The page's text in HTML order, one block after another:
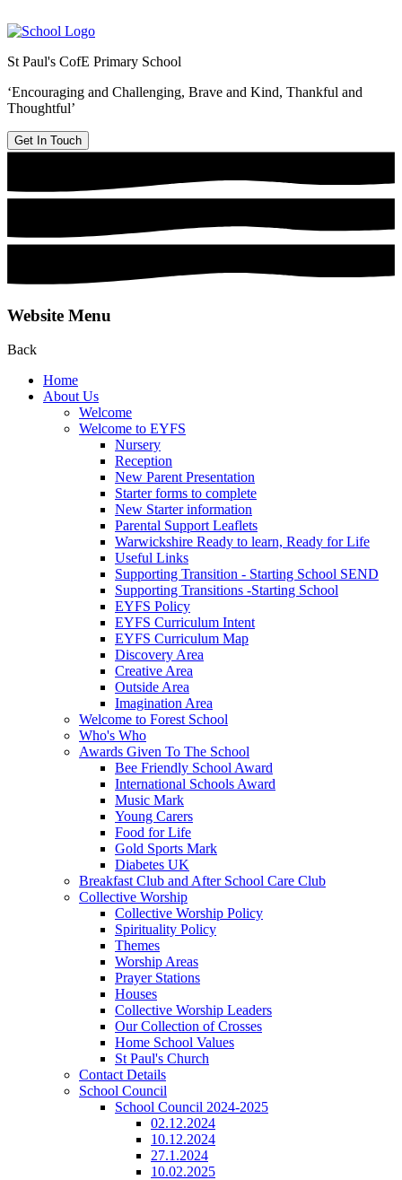
St Paul's CofE Primary School
‘Encouraging and Challenging, Brave and Kind, Thankful and
Thoughtful’
Get In Touch
Website Menu
Back
Home
About Us
Welcome
Welcome to EYFS
Nursery
Reception
New Parent Presentation
Starter forms to complete
New Starter information
Parental Support Leaflets
Warwickshire Ready to learn, Ready for Life
Useful Links
Supporting Transition - Starting School SEND
Supporting Transitions -Starting School
EYFS Policy
EYFS Curriculum Intent
EYFS Curriculum Map
Discovery Area
Creative Area
Outside Area
Imagination Area
Welcome to Forest School
Who's Who
Awards Given To The School
Bee Friendly School Award
International Schools Award
Music Mark
Young Carers
Food for Life
Gold Sports Mark
Diabetes UK
Breakfast Club and After School Care Club
Collective Worship
Collective Worship Policy
Spirituality Policy
Themes
Worship Areas
Prayer Stations
Houses
Collective Worship Leaders
Our Collection of Crosses
Home School Values
St Paul's Church
Contact Details
School Council
School Council 2024-2025
02.12.2024
10.12.2024
27.1.2024
10.02.2025